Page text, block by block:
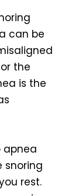
can be
the
is the
apnea
snoring
rest.